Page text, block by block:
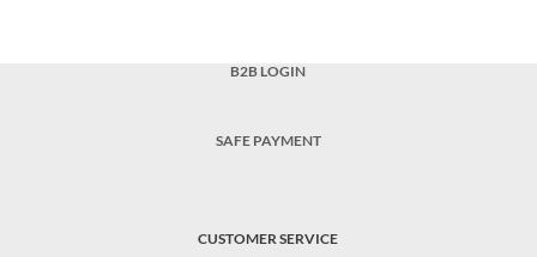
B2B LOGIN
SAFE PAYMENT
CUSTOMER SERVICE